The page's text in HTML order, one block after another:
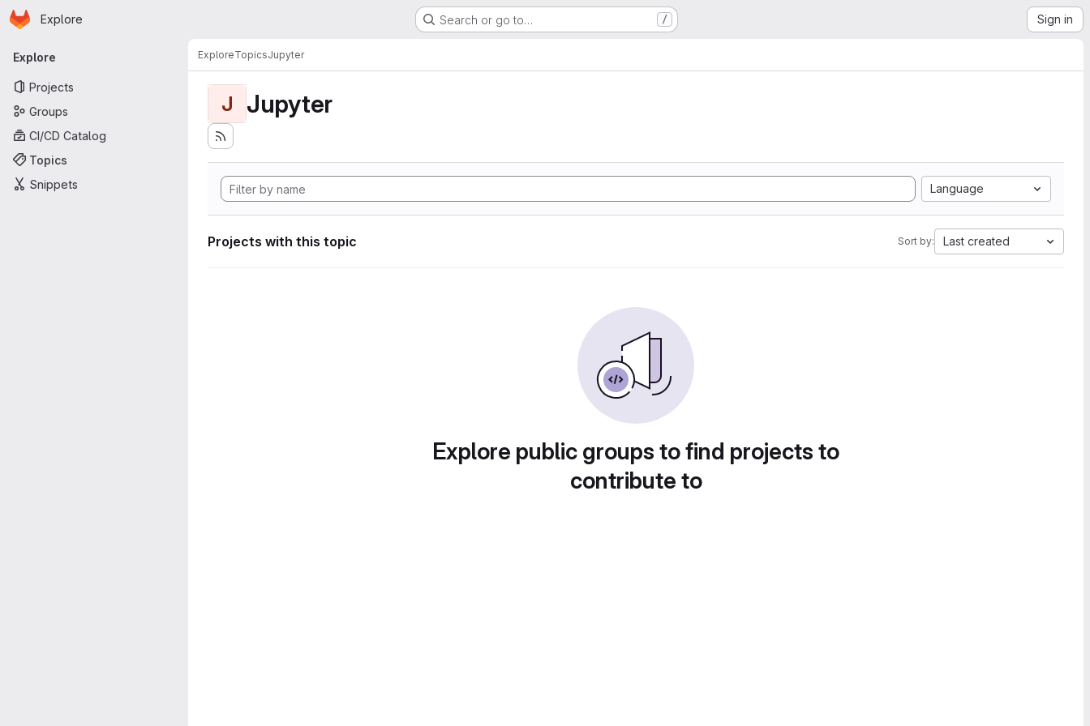
Skip to main content
Homepage
Explore Search or go to… / Sign in
Primary navigation
Explore
Projects
Groups
CI/CD Catalog
Topics
Snippets
ExploreTopicsJupyter
J Jupyter
Language
Projects with this topic Sort by: Last created
Explore public groups to find projects to
contribute to